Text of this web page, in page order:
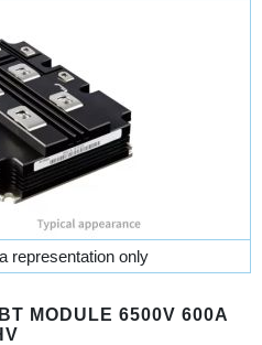
representation only
MODULE 6500V 600A